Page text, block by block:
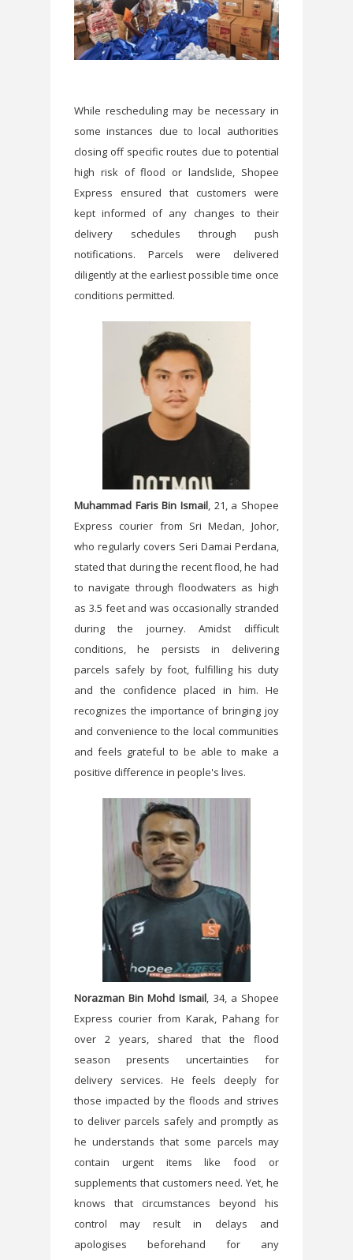
While rescheduling may be necessary in
some instances due to local authorities
closing off specific routes due to potential
high risk of flood or landslide, Shopee
Express ensured that customers were
kept informed of any changes to their
delivery schedules through push
notifications. Parcels were delivered
diligently at the earliest possible time once
conditions permitted.
Muhammad Faris Bin Ismail, 21, a Shopee
Express courier from Sri Medan, Johor,
who regularly covers Seri Damai Perdana,
stated that during the recent flood, he had
to navigate through floodwaters as high
as 3.5 feet and was occasionally stranded
during the journey. Amidst difficult
conditions, he persists in delivering
parcels safely by foot, fulfilling his duty
and the confidence placed in him. He
recognizes the importance of bringing joy
and convenience to the local communities
and feels grateful to be able to make a
positive difference in people's lives.
Norazman Bin Mohd Ismail, 34, a Shopee
Express courier from Karak, Pahang for
over 2 years, shared that the flood
season presents uncertainties for
delivery services. He feels deeply for
those impacted by the floods and strives
to deliver parcels safely and promptly as
he understands that some parcels may
contain urgent items like food or
supplements that customers need. Yet, he
knows that circumstances beyond his
control may result in delays and
apologises beforehand for any